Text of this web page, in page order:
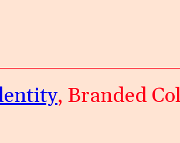
, Branded